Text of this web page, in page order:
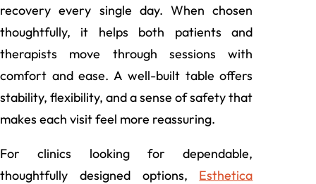
recovery every single day. When chosen
thoughtfully, it helps both patients and
therapists move through sessions with
comfort and ease. A well-built table offers
stability, flexibility, and a sense of safety that
makes each visit feel more reassuring.
For clinics looking for dependable,
thoughtfully designed options, Esthetica